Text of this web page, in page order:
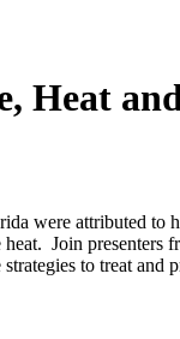
Heat
were attributed to
Join presenters
to treat and